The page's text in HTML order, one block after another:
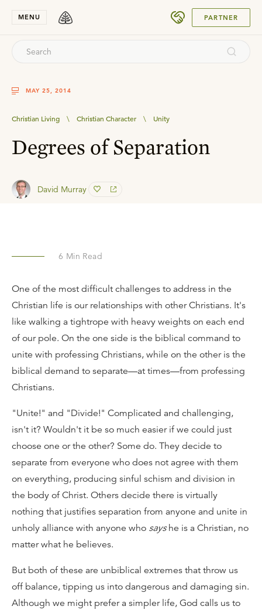
MENU PARTNER
MAY 25, 2014
Christian Living \ Christian Character \ Unity
Degrees of Separation
David Murray
6 Min Read
One of the most difficult challenges to address in the
Christian life is our relationships with other Christians. It's
like walking a tightrope with heavy weights on each end
of our pole. On the one side is the biblical command to
unite with professing Christians, while on the other is the
biblical demand to separate—at times—from professing
Christians.
"Unite!" and "Divide!" Complicated and challenging,
isn't it? Wouldn't it be so much easier if we could just
choose one or the other? Some do. They decide to
separate from everyone who does not agree with them
on everything, producing sinful schism and division in
the body of Christ. Others decide there is virtually
nothing that justifies separation from anyone and unite in
unholy alliance with anyone who sayshe is a Christian, no
matter what he believes.
But both of these are unbiblical extremes that throw us
off balance, tipping us into dangerous and damaging sin.
Although we might prefer a simpler life, God calls us to